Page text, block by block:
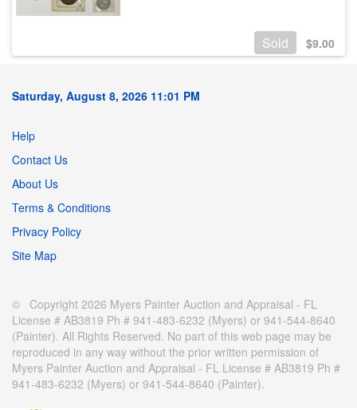
Sold $9.00
Saturday, August 8, 2026 11:01 PM
Help
Contact Us
About Us
Terms & Conditions
Privacy Policy
Site Map
© Copyright 2026 Myers Painter Auction and Appraisal - FL
License # AB3819 Ph # 941-483-6232 (Myers) or 941-544-8640
(Painter). All Rights Reserved. No part of this web page may be
reproduced in any way without the prior written permission of
Myers Painter Auction and Appraisal - FL License # AB3819 Ph #
941-483-6232 (Myers) or 941-544-8640 (Painter).